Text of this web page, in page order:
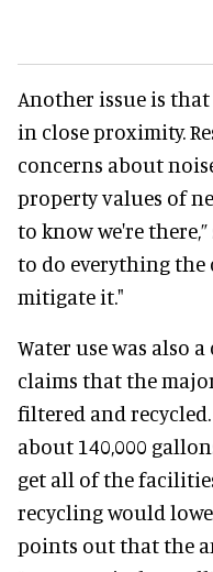
Another issue is
in close proximity.
concerns about
property values of
to know we're there,”
to do everything the
mitigate it."
Water use was also
claims that the
filtered and
about 140,000
get all of the
recycling would
points out that the